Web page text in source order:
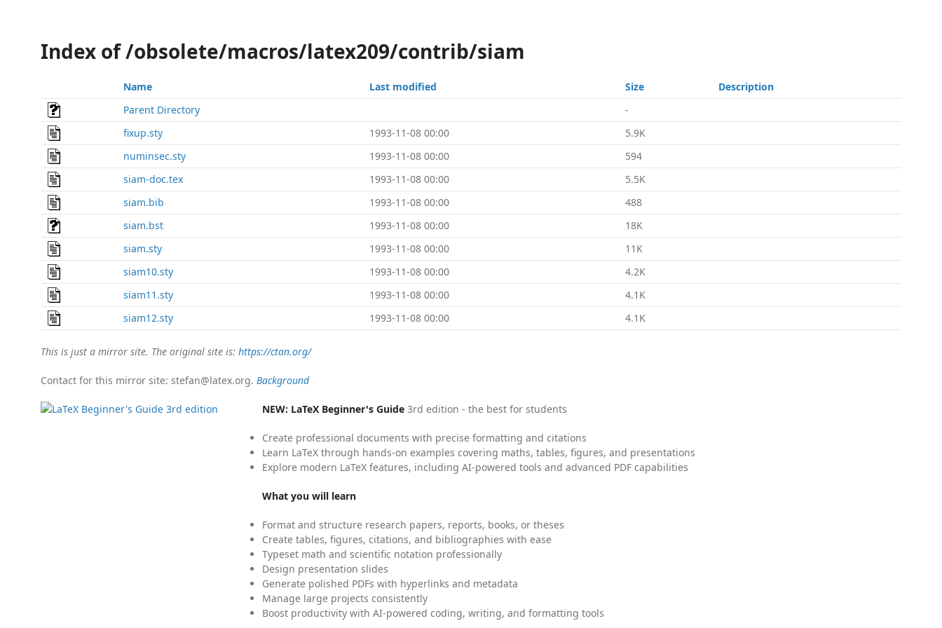
Index of /obsolete/macros/latex209/contrib/siam
Name Last modified Size
Description
Parent Directory
-
fixup.sty
1993-11-08 00:00
5.9K
numinsec.sty
1993-11-08 00:00
594
siam-doc.tex
1993-11-08 00:00
5.5K
siam.bib
1993-11-08 00:00
488
siam.bst
1993-11-08 00:00
18K
siam.sty
1993-11-08 00:00
11K
siam10.sty
1993-11-08 00:00
4.2K
siam11.sty
1993-11-08 00:00
4.1K
siam12.sty
1993-11-08 00:00 4.1K
This is just a mirror site. The original site is: https://ctan.org/
Contact for this mirror site: stefan@latex.org. Background
NEW: LaTeX Beginner's Guide 3rd edition - the best for students
Create professional documents with precise formatting and citations
Learn LaTeX through hands-on examples covering maths, tables, figures, and presentations
Explore modern LaTeX features, including AI-powered tools and advanced PDF capabilities
What you will learn
Format and structure research papers, reports, books, or theses
Create tables, figures, citations, and bibliographies with ease
Typeset math and scientific notation professionally
Design presentation slides
Generate polished PDFs with hyperlinks and metadata
Manage large projects consistently
Boost productivity with AI-powered coding, writing, and formatting tools